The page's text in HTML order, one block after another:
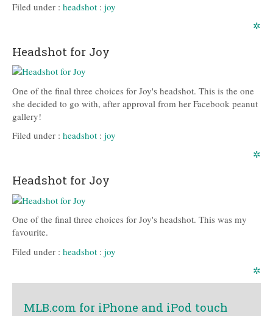
Filed under : headshot : joy
✲
Headshot for Joy
One of the final three choices for Joy's headshot. This is the one
she decided to go with, after approval from her Facebook peanut
gallery!
Filed under : headshot : joy
✲
Headshot for Joy
One of the final three choices for Joy's headshot. This was my
favourite.
Filed under : headshot : joy
✲
MLB.com for iPhone and iPod touch